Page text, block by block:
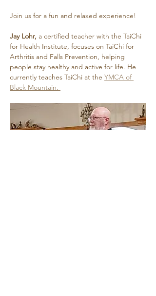
Join us for a fun and relaxed experience!
Jay Lohr, a certified teacher with the TaiChi
for Health Institute, focuses on TaiChi for
Arthritis and Falls Prevention, helping
people stay healthy and active for life. He
currently teaches TaiChi at the YMCA of
Black Mountain.